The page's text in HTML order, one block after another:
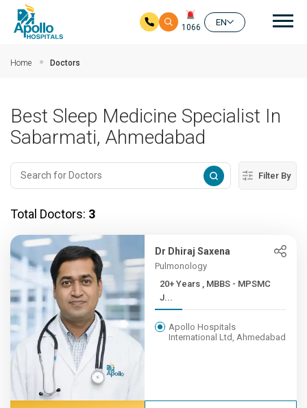
1066
EN
Home Doctors
Best Sleep Medicine Specialist In
Sabarmati, Ahmedabad
Filter By
Total Doctors: 3
Dr Dhiraj Saxena
Pulmonology
20+ Years , MBBS - MPSMC
J...
Apollo Hospitals
International Ltd, Ahmedabad